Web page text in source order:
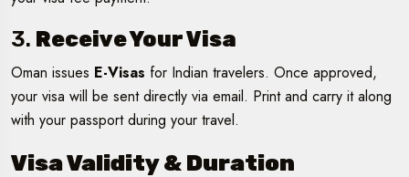
3. Receive Your Visa
Oman issues E-Visas for Indian travelers. Once approved,
your visa will be sent directly via email. Print and carry it along
with your passport during your travel.
Visa Validity & Duration